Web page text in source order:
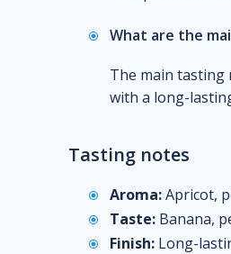
What are the
The main tasting
with a long-
Tasting notes
Aroma:Apricot,
Taste: Banana,
Finish: Long-